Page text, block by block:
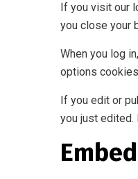
If you visit our
you close your
When you log
options
If you edit or
you just edited.